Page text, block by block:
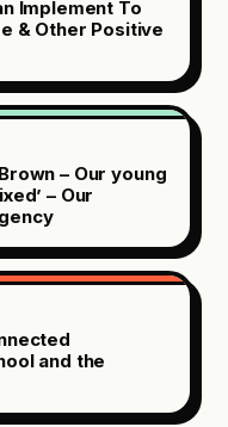
Implement To
& Other Positive
– Our young
– Our
and the